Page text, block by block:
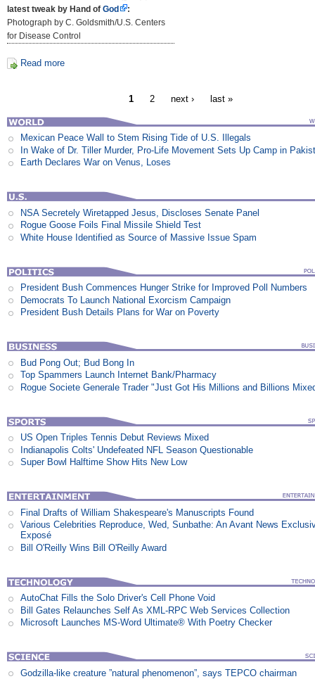
latest tweak by Hand ofGod
:
Photograph by C. Goldsmith/U.S. Centers
for Disease Control
Read more
1 2 next › last »
Mexican Peace Wall to Stem Rising Tide of U.S. Illegals
In Wake of Dr. Tiller Murder, Pro-Life Movement Sets Up Camp in
Earth Declares War on Venus, Loses
NSA Secretely Wiretapped Jesus, Discloses Senate Panel
Rogue Goose Foils Final Missile Shield Test
White House Identified as Source of Massive Issue Spam
President Bush Commences Hunger Strike for Improved Poll Numbers
Democrats To Launch National Exorcism Campaign
President Bush Details Plans for War on Poverty
Bud Pong Out; Bud Bong In
Top Spammers Launch Internet Bank/Pharmacy
Rogue Societe Generale Trader "Just Got His Millions and Billions
US Open Triples Tennis Debut Reviews Mixed
Indianapolis Colts' Undefeated NFL Season Questionable
Super Bowl Halftime Show Hits New Low
Final Drafts of William Shakespeare's Manuscripts Found
Various Celebrities Reproduce, Wed, Sunbathe: An Avant News
Exposé
Bill O'Reilly Wins Bill O'Reilly Award
AutoChat Fills the Solo Driver's Cell Phone Void
Bill Gates Relaunches Self As XML-RPC Web Services Collection
Microsoft Launches MS-Word Ultimate® With Poetry Checker
Godzilla-like creature ”natural phenomenon”, says TEPCO chairman